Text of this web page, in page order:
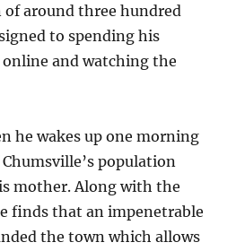
around three hundred
to spending his
and watching the
he wakes up one morning
population
mother. Along with the
finds that an impenetrable
the town which allows